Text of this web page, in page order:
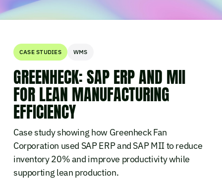
CASE STUDIES WMS
GREENHECK: SAP ERP AND MII
FOR LEAN MANUFACTURING
EFFICIENCY
Case study showing how Greenheck Fan
Corporation used SAP ERP and SAP MII to reduce
inventory 20% and improve productivity while
supporting lean production.